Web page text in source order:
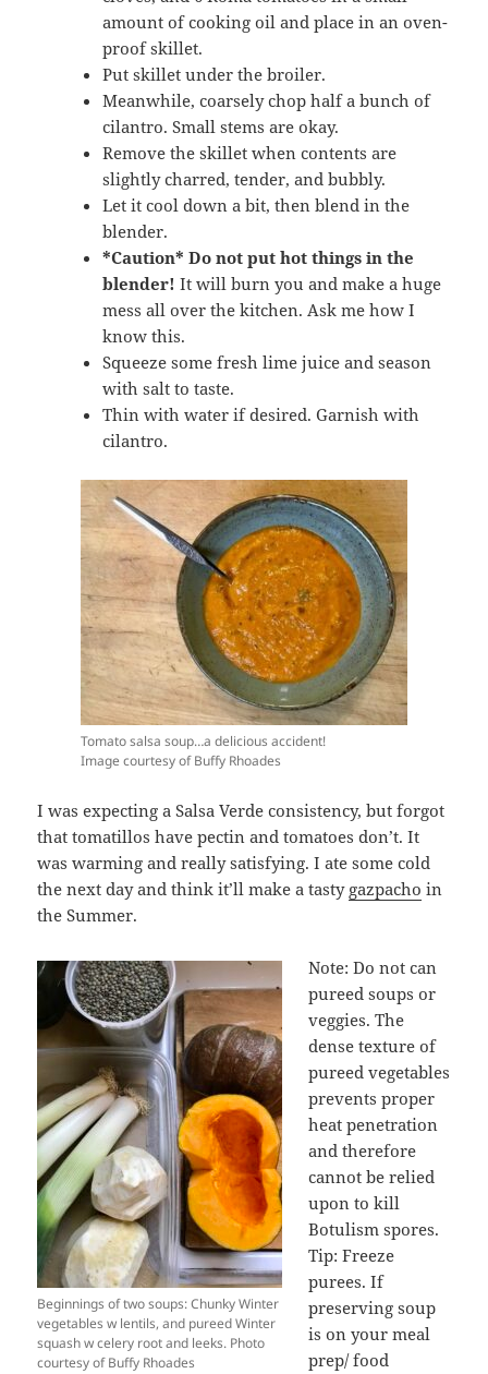
amount of cooking oil and place in an oven-
proof skillet.
Put skillet under the broiler.
Meanwhile, coarsely chop half a bunch of
cilantro. Small stems are okay.
Remove the skillet when contents are
slightly charred, tender, and bubbly.
Let it cool down a bit, then blend in the
blender.
*Caution* Do not put hot things in the
blender! It will burn you and make a huge
mess all over the kitchen. Ask me how I
know this.
Squeeze some fresh lime juice and season
with salt to taste.
Thin with water if desired. Garnish with
cilantro.
Tomato salsa soup…a delicious accident!
Image courtesy of Buffy Rhoades
I was expecting a Salsa Verde consistency, but forgot
that tomatillos have pectin and tomatoes don’t. It
was warming and really satisfying. I ate some cold
the next day and think it’ll make a tasty gazpacho in
the Summer.
Beginnings of two soups: Chunky Winter
vegetables w lentils, and pureed Winter
squash w celery root and leeks. Photo
courtesy of Buffy Rhoades
Note: Do not can
pureed soups or
veggies. The
dense texture of
pureed vegetables
prevents proper
heat penetration
and therefore
cannot be relied
upon to kill
Botulism spores.
Tip: Freeze
purees. If
preserving soup
is on your meal
prep/ food